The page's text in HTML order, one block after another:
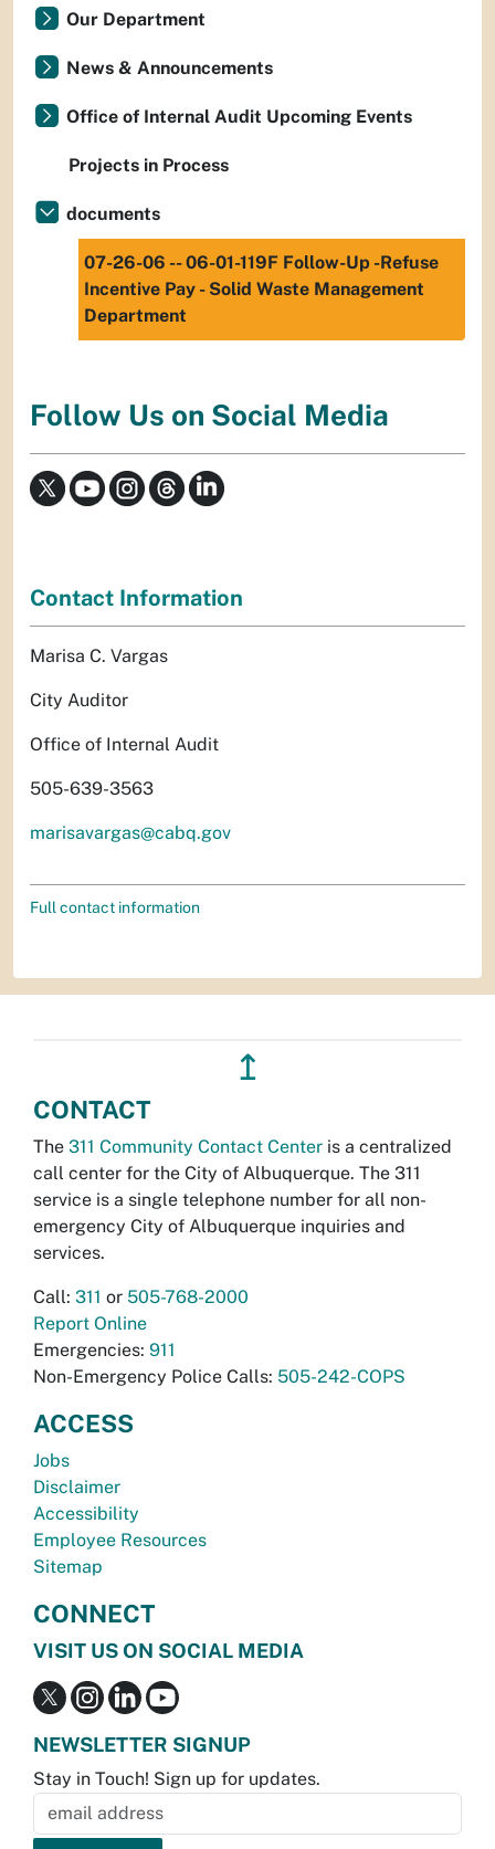
Our Department
News & Announcements
Office of Internal Audit Upcoming Events
Projects in Process
documents
07-26-06 -- 06-01-119F Follow-Up -Refuse
Incentive Pay - Solid Waste Management
Department
Follow Us on Social Media
Contact Information
Marisa C. Vargas
City Auditor
Office of Internal Audit
505-639-3563
marisavargas@cabq.gov
Full contact information
↥
CONTACT
The 311 Community Contact Center is a centralized
call center for the City of Albuquerque. The 311
service is a single telephone number for all non-
emergency City of Albuquerque inquiries and
services.
Call: 311 or 505-768-2000
Report Online
Emergencies: 911
Non-Emergency Police Calls: 505-242-COPS
ACCESS
Jobs
Disclaimer
Accessibility
Employee Resources
Sitemap
CONNECT
VISIT US ON SOCIAL MEDIA
NEWSLETTER SIGNUP
Stay in Touch! Sign up for updates.